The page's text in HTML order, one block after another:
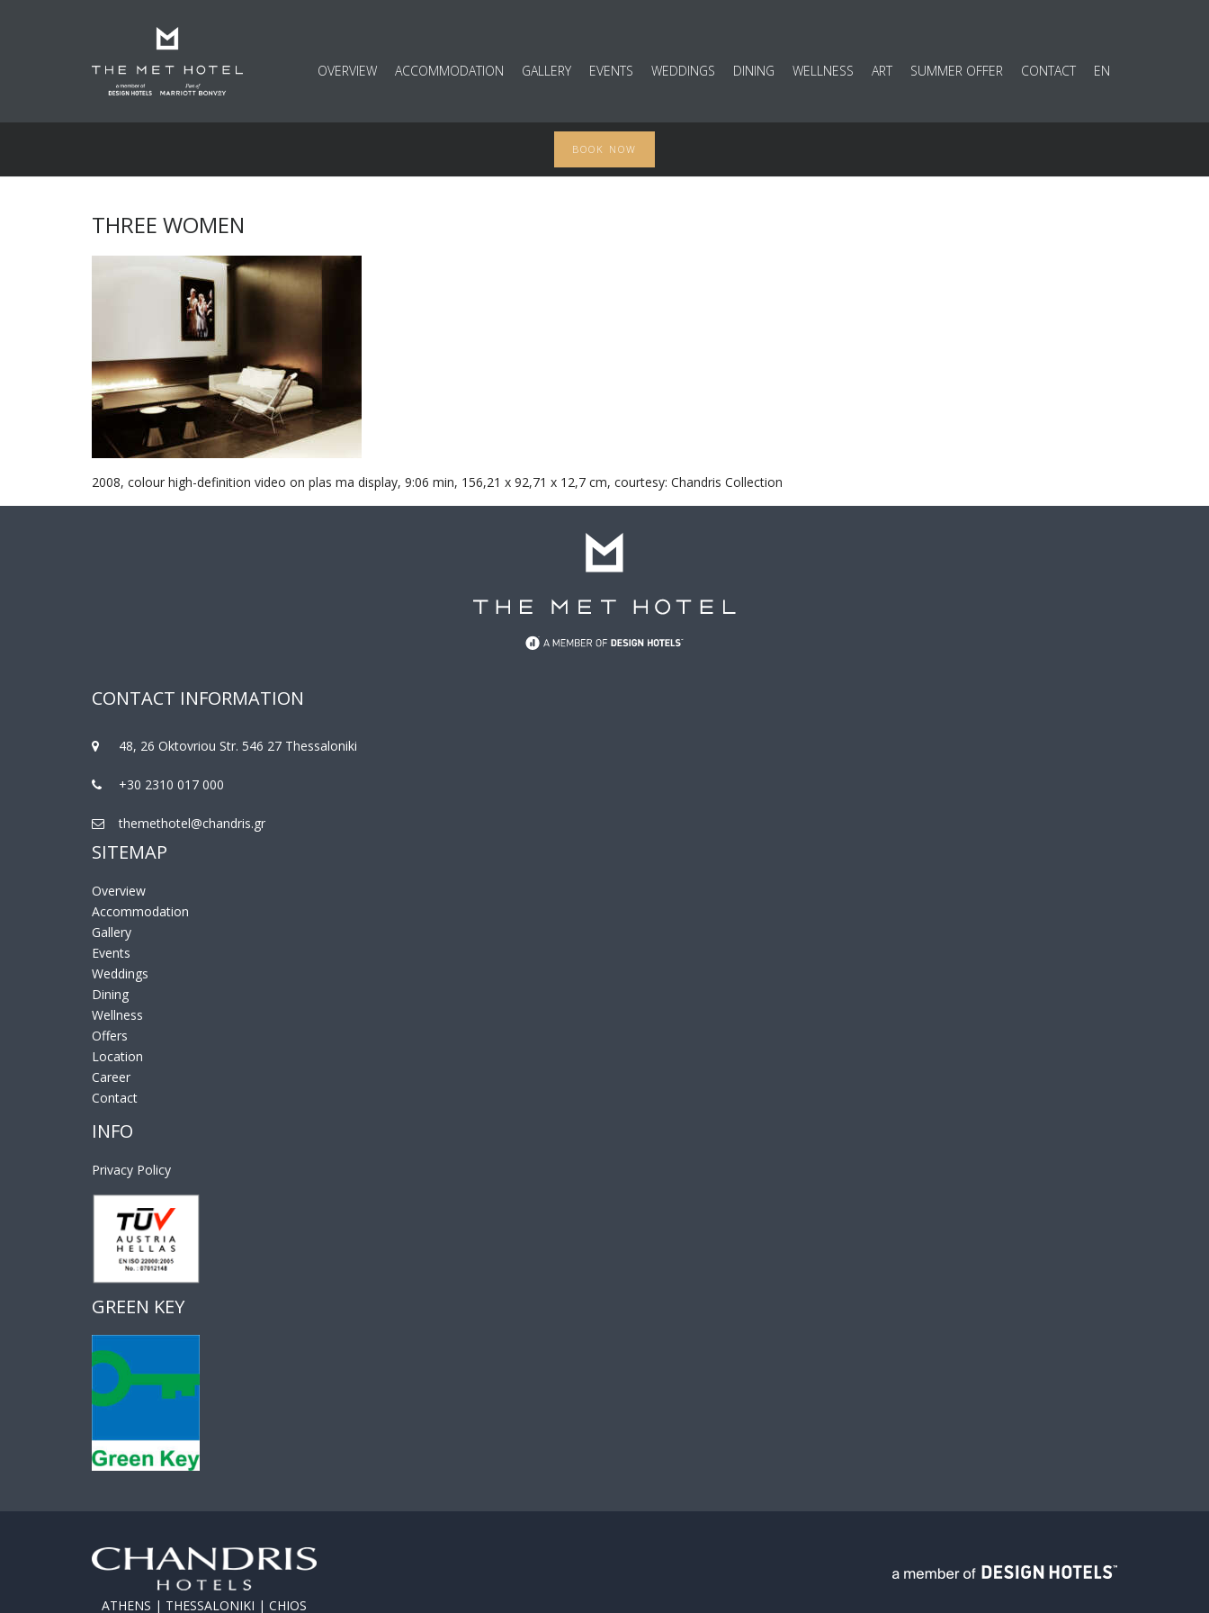
OVERVIEW ACCOMMODATION GALLERY EVENTS WEDDINGS DINING WELLNESS ART SUMMER OFFER CONTACT EN
BOOK NOW
THREE WOMEN
2008, colour high-definition video on plas ma display, 9:06 min, 156,21 x 92,71 x 12,7 cm, courtesy: Chandris Collection
CONTACT INFORMATION
48, 26 Oktovriou Str. 546 27 Thessaloniki
+30 2310 017 000
themethotel@chandris.gr
SITEMAP
Overview
Accommodation
Gallery
Events
Weddings
Dining
Wellness
Offers
Location
Career
Contact
INFO
Privacy Policy
GREEN KEY
ATHENS | THESSALONIKI | CHIOS